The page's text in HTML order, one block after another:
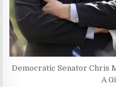
Democratic Senator Chris
A